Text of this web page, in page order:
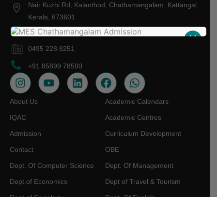
Nair Kuzhi Rd, Kalanthod, Chathamangalam, Kattangal,
Kerala, 673601
mescollegekt@gmail.com
0495 228 8251
+91 85899 78500
About Us
IQAC
Admission
Contact
Academic Calendars
Academic Centres
Curriculum Development
OBE
Dept. Of Computer Science
Dept.of Economics
Dept. Of Management
Dept of Travel & Tourism
X